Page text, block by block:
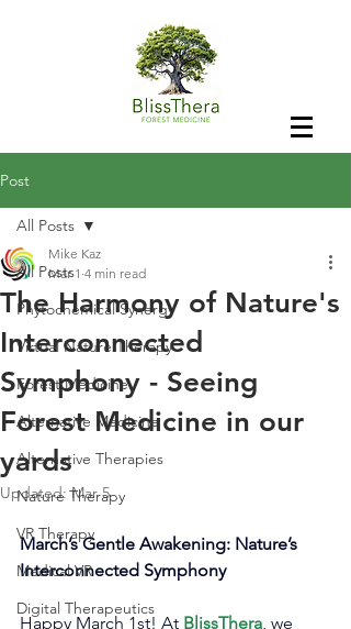
Post
All Posts
Phytochemical Synergy
Virtual Nature Therapy
Forest Medicine
Alternative Medicine
Alternative Therapies
Nature Therapy
VR Therapy
Medical VR
Digital Therapeutics
All Posts
The Harmony of Nature's
Interconnected
Symphony - Seeing
Forest Medicine in our
yards
Mike Kaz
Mar 1 4 min read
Updated:Mar 5
March’s Gentle Awakening: Nature’s
Interconnected Symphony
Happy March 1st! At BlissThera, we